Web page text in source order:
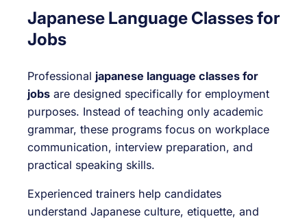
Japanese Language Classes for
Jobs
Professional japanese language classes for
jobs are designed specifically for employment
purposes. Instead of teaching only academic
grammar, these programs focus on workplace
communication, interview preparation, and
practical speaking skills.
Experienced trainers help candidates
understand Japanese culture, etiquette, and